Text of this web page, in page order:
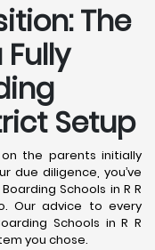
The
Fully
Setup
the parents initially
due diligence, you’ve
Schools in R R
Our advice to every
Schools in R R
you chose.